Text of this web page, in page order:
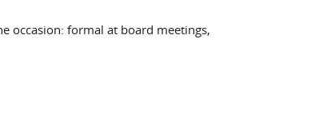
occasion: formal at board meetings,